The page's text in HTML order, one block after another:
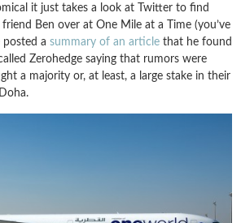
it just takes a look at Twitter to find
Ben over at One Mile at a Time (you’ve
a summary of an article that he found
Zerohedge saying that rumors were
a majority or, at least, a large stake in their